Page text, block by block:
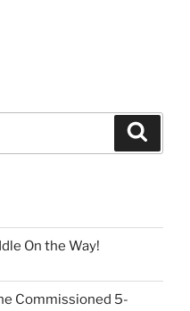
On the Way!
Commissioned 5-